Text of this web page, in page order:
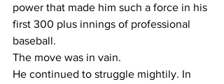
power that made him such a force in his
first 300 plus innings of professional
baseball.
The move was in vain.
He continued to struggle mightily. In